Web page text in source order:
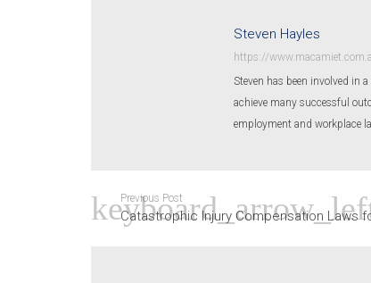
Steven Hayles
https://
Steven has been involved in
achieve many successful
employment and workplace
Previous Post
Catastrophic Injury Compensation Laws